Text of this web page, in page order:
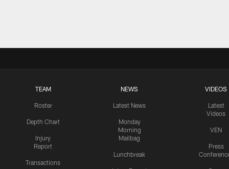
TEAM
Roster
Depth Chart
Injury
Report
Transactions
NEWS
Latest News
Monday
Morning
Mailbag
Lunchbreak
VIDEOS
Latest
Videos
VEN
Press